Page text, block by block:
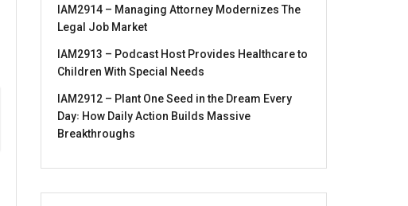
IAM2914 – Managing Attorney Modernizes The
Legal Job Market
IAM2913 – Podcast Host Provides Healthcare to
Children With Special Needs
IAM2912 – Plant One Seed in the Dream Every
Day꞉ How Daily Action Builds Massive
Breakthroughs